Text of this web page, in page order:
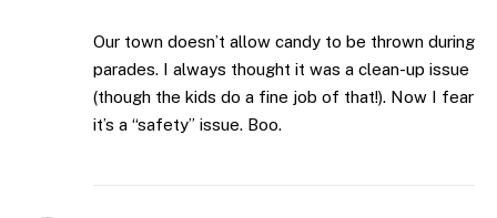
Our town doesn’t allow candy to be thrown during
parades. I always thought it was a clean-up issue
(though the kids do a fine job of that!). Now I fear
it’s a “safety” issue. Boo.